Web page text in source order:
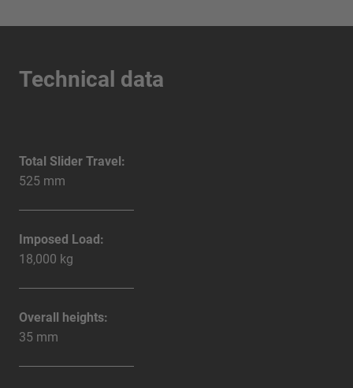
Technical data
Total Slider Travel:
525 mm
Imposed Load:
18,000 kg
Overall heights:
35 mm